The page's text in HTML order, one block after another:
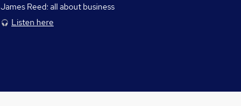
James Reed: all about business
Listen here